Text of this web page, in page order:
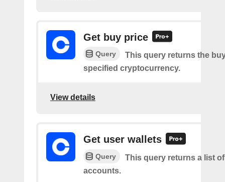
Get buy price
Query
This query returns the
specified cryptocurrency.
View details
Get user wallets
Query
This query returns a list
accounts.